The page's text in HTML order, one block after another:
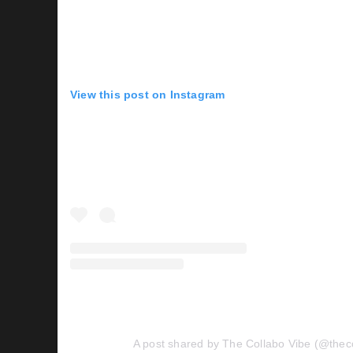
View this post on Instagram
A post shared by The Collabo Vibe